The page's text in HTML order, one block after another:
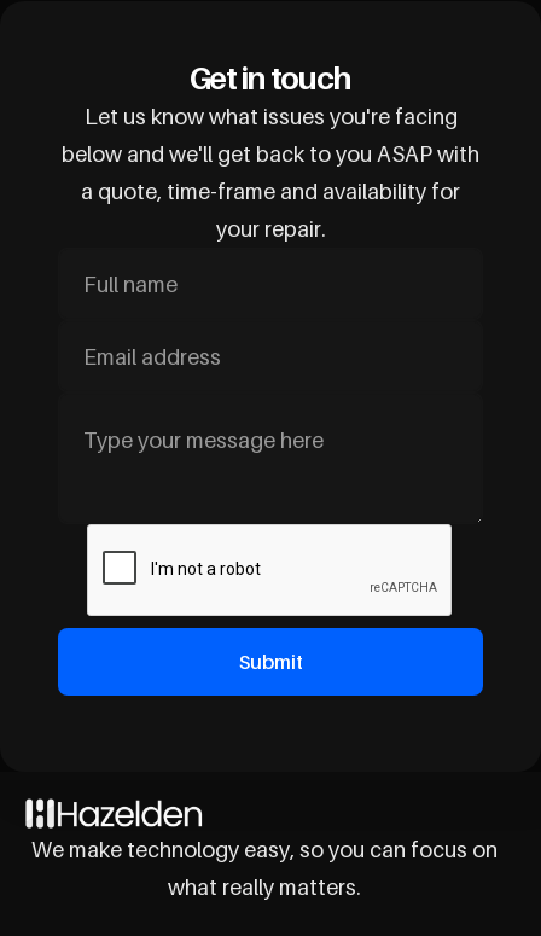
Get in touch
Let us know what issues you're facing
below and we'll get back to you ASAP with
a quote, time-frame and availability for
your repair.
We make technology easy, so you can focus on
what really matters.